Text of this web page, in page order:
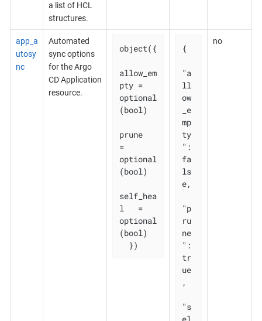
a list of HCL
structures.
app_a
utosy
nc
Automated
sync options
for the Argo
CD Application
resource.
object({
allow_em
pty =
optional
(bool)
prune
=
optional
(bool)
self_hea
l   =
optional
(bool)
  })
{
"a
ll
ow
_e
mp
ty
":
fa
ls
e,
"p
ru
ne
":
tr
ue
,
"s
no